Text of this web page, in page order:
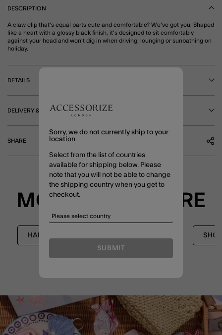
DESCRIPTION
A claw clip that's equal parts cute and comfortable? We've got you. Shaped
like a heart with a glossy black finish, it's designed to sit comfortably
against your head and won't dig in when driving, lounging or sunbathing on
holiday.
DETAILS
DELIVERY & RETURNS
SHARE
MORE TO EXPLORE
HAIR ACCESSORIES
Sorry, we do not currently ship to your
location
Select from the list of countries
available for shipping below. Please
note that you will not be able to change
the shipping country when you get to
checkout.
SUBMIT